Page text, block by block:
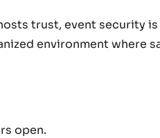
trust, event security
environment where
open.